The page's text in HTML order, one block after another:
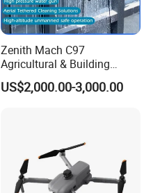
Zenith Mach C97
Agricultural & Building
Cleaning Drone Data Table
US$2,000.00-3,000.00